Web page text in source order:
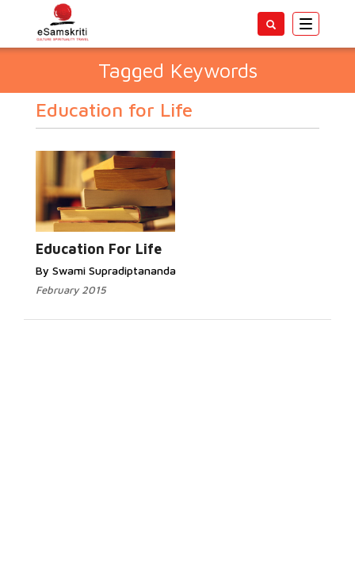
Toggle
Tagged Keywords
Education for Life
Education For Life
By Swami Supradiptananda
February 2015